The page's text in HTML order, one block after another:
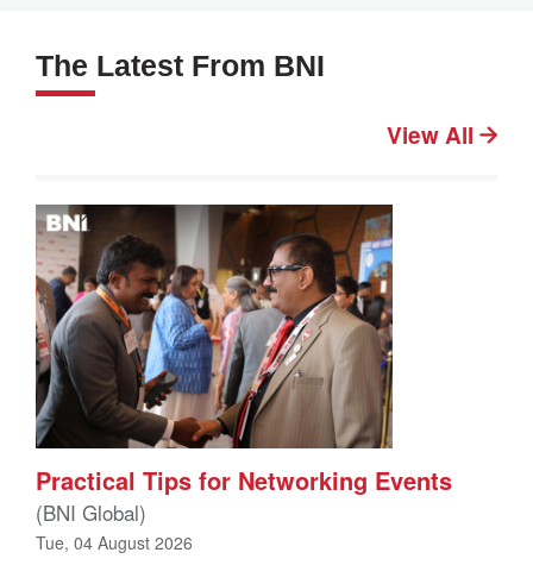
The Latest From BNI
View All
Practical Tips for Networking Events
(BNI Global)
Tue, 04 August 2026